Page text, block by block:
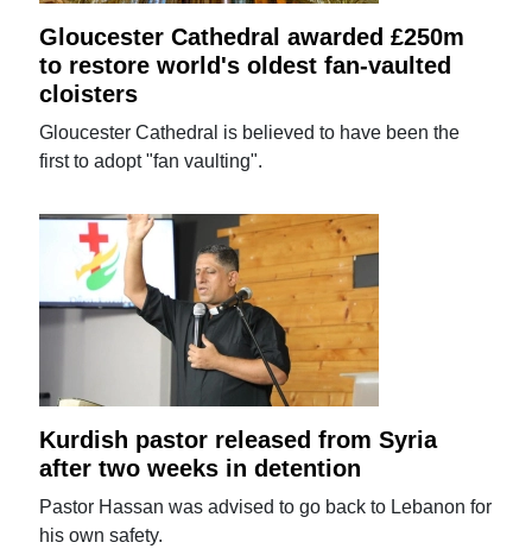
Gloucester Cathedral awarded £250m
to restore world's oldest fan-vaulted
cloisters
Gloucester Cathedral is believed to have been the
first to adopt "fan vaulting".
Kurdish pastor released from Syria
after two weeks in detention
Pastor Hassan was advised to go back to Lebanon for
his own safety.